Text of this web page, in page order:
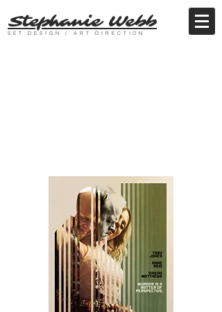
Stephanie Webb
SET DESIGN / ART DIRECTION